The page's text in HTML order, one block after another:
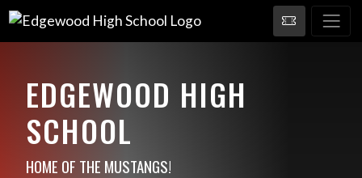
EDGEWOOD HIGH
SCHOOL
HOME OF THE MUSTANGS!